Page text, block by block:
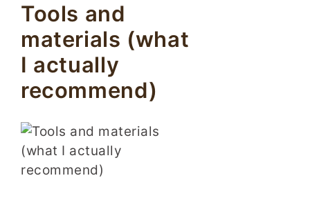
Tools and
materials (what
I actually
recommend)